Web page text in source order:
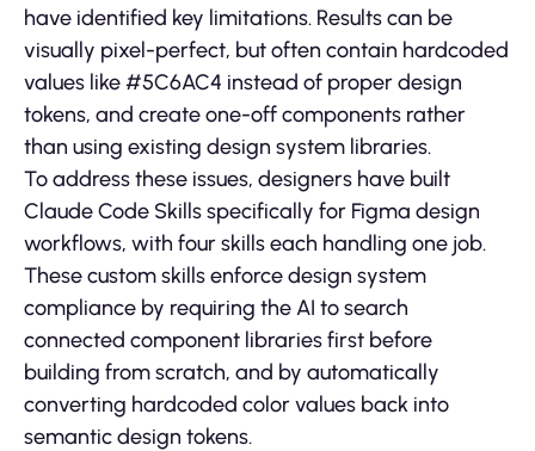
have identified key limitations. Results can be
visually pixel-perfect, but often contain hardcoded
values like #5C6AC4 instead of proper design
tokens, and create one-off components rather
than using existing design system libraries.
To address these issues, designers have built
Claude Code Skills specifically for Figma design
workflows, with four skills each handling one job.
These custom skills enforce design system
compliance by requiring the AI to search
connected component libraries first before
building from scratch, and by automatically
converting hardcoded color values back into
semantic design tokens.